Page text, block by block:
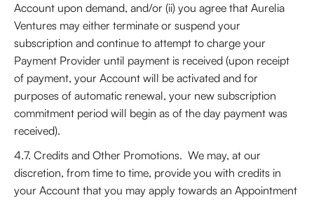
Account upon demand, and/or (ii) you agree that Aurelia
Ventures may either terminate or suspend your
subscription and continue to attempt to charge your
Payment Provider until payment is received (upon receipt
of payment, your Account will be activated and for
purposes of automatic renewal, your new subscription
commitment period will begin as of the day payment was
received).
4.7. Credits and Other Promotions. We may, at our
discretion, from time to time, provide you with credits in
your Account that you may apply towards an Appointment